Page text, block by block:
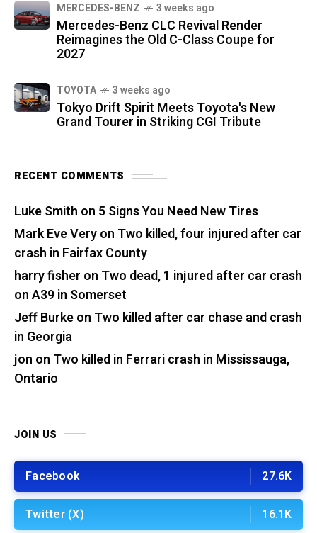
MERCEDES-BENZ 3 weeks ago
Mercedes-Benz CLC Revival Render
Reimagines the Old C-Class Coupe for
2027
TOYOTA 3 weeks ago
Tokyo Drift Spirit Meets Toyota's New
Grand Tourer in Striking CGI Tribute
RECENT COMMENTS
Luke Smith on 5 Signs You Need New Tires
Mark Eve Veryon Two killed, four injured after car
crash in Fairfax County
harry fisher on Two dead, 1 injured after car crash
on A39 in Somerset
Jeff Burkeon Two killed after car chase and crash
in Georgia
jon on Two killed in Ferrari crash in Mississauga,
Ontario
JOIN US
Facebook 27.6K
Twitter (X) 16.1K